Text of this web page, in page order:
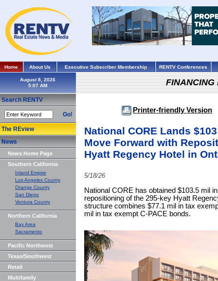
Home About Us Executive Subscriber Membership RENTV Conferences
August 8, 2026
Search RENTV
Go!
The REview
News
News Home Page
Southern California
Inland Empire
Los Angeles County
Orange County
San Diego
Ventura County
Northern California
Bay Area
Sacramento
Pacific Northwest
Texas/Southwest
Retail
Multifamily
FINANCING
Printer-friendly Version
National CORE Lands
Move Forward with
Hyatt Regency Hotel in
5/18/26
National CORE has obtained $103.5 mil
repositioning of the 295-key Hyatt
structure combines $77.1 mil in tax
mil in tax exempt C-PACE bonds.